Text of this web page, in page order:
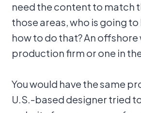
need the content to match
those areas, who is going
how to do that? An
production firm or one in
You would have the same
U.S.-based designer tried